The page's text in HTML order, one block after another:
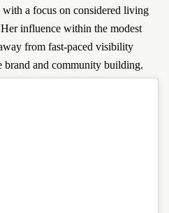
a focus on considered living
influence within the modest
from fast-paced visibility
brand and community building.